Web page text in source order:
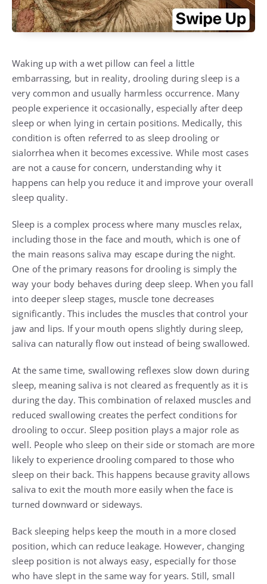
Waking up with a wet pillow can feel a little
embarrassing, but in reality, drooling during sleep is a
very common and usually harmless occurrence. Many
people experience it occasionally, especially after deep
sleep or when lying in certain positions. Medically, this
condition is often referred to as sleep drooling or
sialorrhea when it becomes excessive. While most cases
are not a cause for concern, understanding why it
happens can help you reduce it and improve your overall
sleep quality.
Sleep is a complex process where many muscles relax,
including those in the face and mouth, which is one of
the main reasons saliva may escape during the night.
One of the primary reasons for drooling is simply the
way your body behaves during deep sleep. When you fall
into deeper sleep stages, muscle tone decreases
significantly. This includes the muscles that control your
jaw and lips. If your mouth opens slightly during sleep,
saliva can naturally flow out instead of being swallowed.
At the same time, swallowing reflexes slow down during
sleep, meaning saliva is not cleared as frequently as it is
during the day. This combination of relaxed muscles and
reduced swallowing creates the perfect conditions for
drooling to occur. Sleep position plays a major role as
well. People who sleep on their side or stomach are more
likely to experience drooling compared to those who
sleep on their back. This happens because gravity allows
saliva to exit the mouth more easily when the face is
turned downward or sideways.
Back sleeping helps keep the mouth in a more closed
position, which can reduce leakage. However, changing
sleep position is not always easy, especially for those
who have slept in the same way for years. Still, small